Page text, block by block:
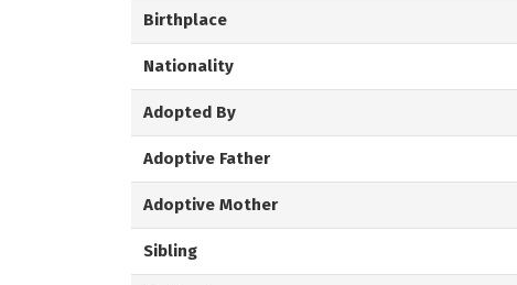
Birthplace
Nationality
Adopted By
Adoptive Father
Adoptive Mother
Sibling